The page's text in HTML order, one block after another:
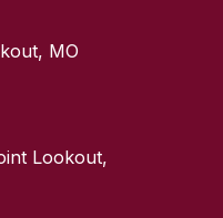
MO
Lookout,